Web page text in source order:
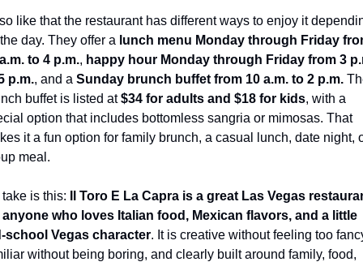
like that the restaurant has different ways to enjoy it
day. They offer a lunch menu Monday through Friday
to 4 p.m., happy hour Monday through Friday from 3
p.m., and a Sunday brunch buffet from 10 a.m. to 2 p.m.
buffet is listed at $34 for adults and $18 for kids, with a
option that includes bottomless sangria or mimosas. That
it a fun option for family brunch, a casual lunch, date night,
meal.
take is this:
Il Toro E La Capra is a great Las Vegas
who loves Italian food, Mexican flavors, and a little
school Vegas character. It is creative without feeling too
without being boring, and clearly built around family, food,